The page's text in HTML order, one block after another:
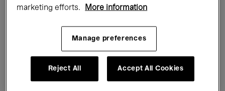
Talks & Debates Jazz
Classical Music Global Music
Electronic Music
marketing efforts.
More information
Manage preferences
Reject All Accept All Cookies